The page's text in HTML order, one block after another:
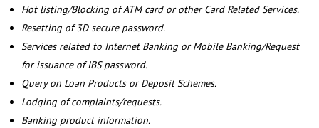
Hot listing/Blocking of ATM card or other Card Related Services.
Resetting of 3D secure password.
Services related to Internet Banking or Mobile Banking/Request
for issuance of IBS password.
Query on Loan Products or Deposit Schemes.
Lodging of complaints/requests.
Banking product information.